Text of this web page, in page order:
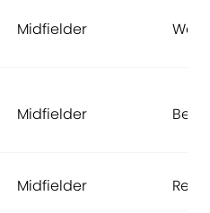
Midfielder
Midfielder
Midfielder Real